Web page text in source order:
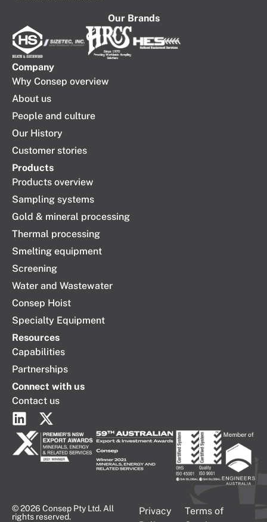
Company​
Why Consep overview
About us
People and culture
Our History
Customer stories
Products
Products overview
Sampling systems
Gold & mineral processing
Thermal processing
Smelting equipment
Screening
Water and Wastewater
Consep Hoist
Specialty Equipment
Resources
Capabilities
Partnerships
Connect with us
Contact us
Our Brands
© 2026 Consep Pty Ltd. All
rights reserved.
Privacy
Terms of